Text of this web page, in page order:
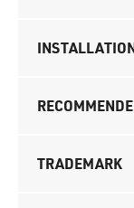
TRADEMARK